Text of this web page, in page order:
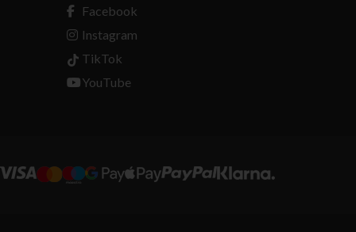
Facebook
Instagram
TikTok
YouTube